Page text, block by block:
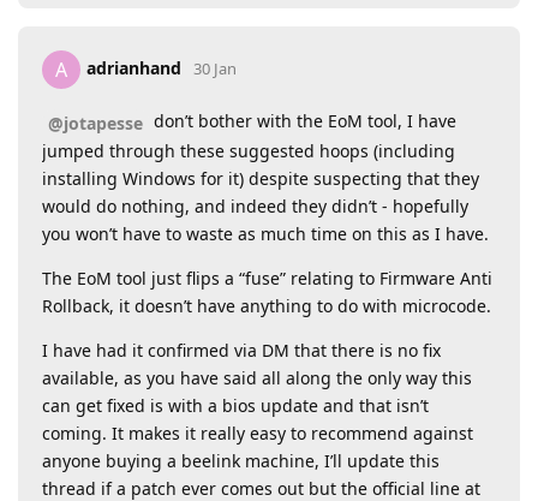
A adrianhand 30 Jan
@jotapesse don’t bother with the EoM tool, I have
jumped through these suggested hoops (including
installing Windows for it) despite suspecting that they
would do nothing, and indeed they didn’t - hopefully
you won’t have to waste as much time on this as I have.
The EoM tool just flips a “fuse” relating to Firmware Anti
Rollback, it doesn’t have anything to do with microcode.
I have had it confirmed via DM that there is no fix
available, as you have said all along the only way this
can get fixed is with a bios update and that isn’t
coming. It makes it really easy to recommend against
anyone buying a beelink machine, I’ll update this
thread if a patch ever comes out but the official line at